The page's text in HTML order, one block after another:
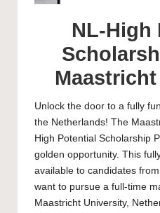
NL-High
Unlock the door to a fully
the Netherlands! The
High Potential Scholarship
golden opportunity. This
available to candidates
want to pursue a full-time
Maastricht University,